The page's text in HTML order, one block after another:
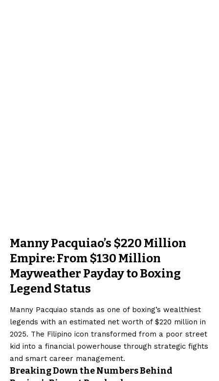
Manny Pacquiao’s $220 Million
Empire: From $130 Million
Mayweather Payday to Boxing
Legend Status
Manny Pacquiao stands as one of boxing’s wealthiest
legends with an estimated net worth of $220 million in
2025. The Filipino icon transformed from a poor street
kid into a financial powerhouse through strategic fights
and smart career management.
Breaking Down the Numbers Behind